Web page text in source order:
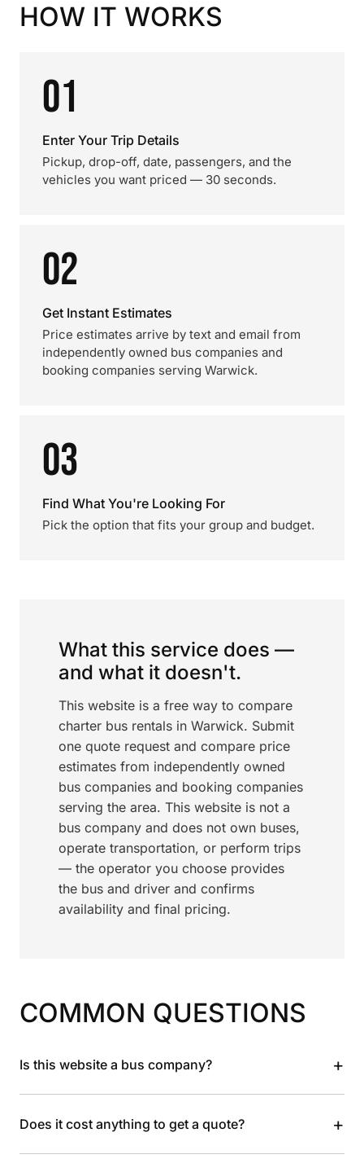
HOW IT WORKS
01
Enter Your Trip Details
Pickup, drop-off, date, passengers, and the
vehicles you want priced — 30 seconds.
02
Get Instant Estimates
Price estimates arrive by text and email from
independently owned bus companies and
booking companies serving Warwick.
03
Find What You're Looking For
Pick the option that fits your group and budget.
What this service does —
and what it doesn't.
This website is a free way to compare
charter bus rentals in Warwick. Submit
one quote request and compare price
estimates from independently owned
bus companies and booking companies
serving the area. This website is not a
bus company and does not own buses,
operate transportation, or perform trips
— the operator you choose provides
the bus and driver and confirms
availability and final pricing.
COMMON QUESTIONS
Is this website a bus company? +
Does it cost anything to get a quote? +